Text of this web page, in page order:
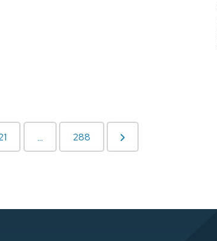
... 288